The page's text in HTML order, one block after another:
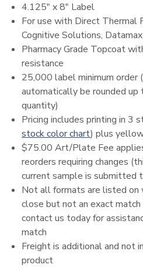
4.125" x 8" Label
For use with Direct Thermal
Cognitive Solutions,
Pharmacy Grade Topcoat
resistance
25,000 label minimum order
automatically be rounded
quantity)
Pricing includes printing in 3
stock color chart) plus
$75.00 Art/Plate Fee
reorders requiring changes
current sample is submitted
Not all formats are listed on
close but not an exact
contact us today for
match
Freight is additional and not
product